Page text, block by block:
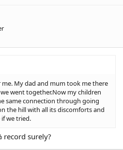
My dad and mum took me there
went together.Now my children
same connection through going
the hill with all its discomforts and
we tried.
record surely?